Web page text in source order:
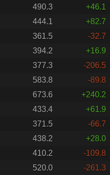
490.3
+46.1
444.1
+82.7
361.5
-32.7
394.2
+16.9
377.3
-206.5
583.8
-89.8
673.6
+240.2
433.4
+61.9
371.5
-66.7
438.2
+28.0
410.2
-109.8
520.0 -261.3